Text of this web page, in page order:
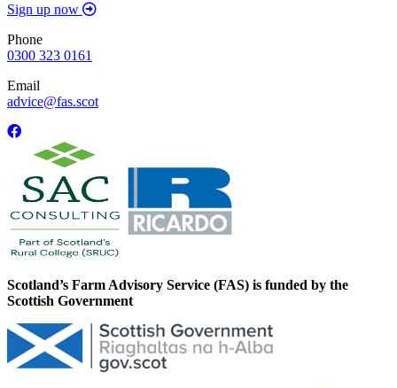
Sign up now
Phone
0300 323 0161
Email
advice@fas.scot
Scotland’s Farm Advisory Service (FAS) is funded by the
Scottish Government